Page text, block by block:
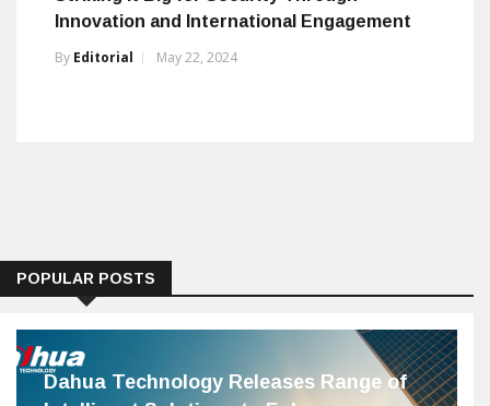
Innovation and International Engagement
By Editorial May 22, 2024
POPULAR POSTS
Dahua Technology Releases Range of